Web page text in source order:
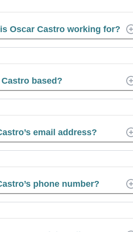
Oscar Castro working for?
based?
email address?
phone number?